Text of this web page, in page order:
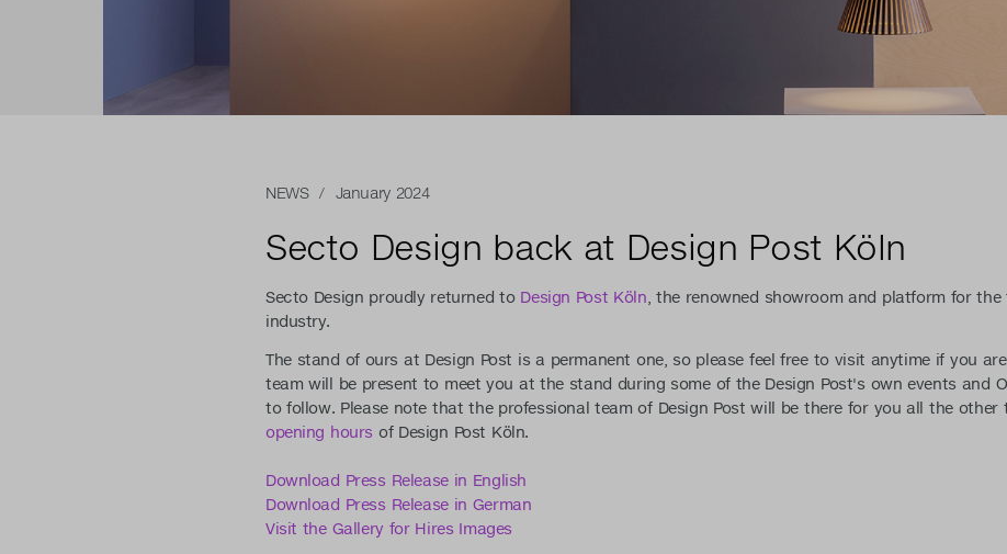
NEWS/ January 2024
Secto Design back at Design Post Köln
Secto Design proudly returned to Design Post Köln, the renowned showroom and platform for
industry.
The stand of ours at Design Post is a permanent one, so please feel free to visit anytime if you
team will be present to meet you at the stand during some of the Design Post's own events and
to follow. Please note that the professional team of Design Post will be there for you all the other
opening hours of Design Post Köln.
Download Press Release in English
Download Press Release in German
Visit the Gallery for Hires Images